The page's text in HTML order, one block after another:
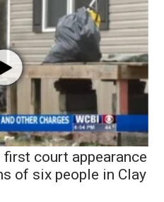
court appearance
of six people in Clay